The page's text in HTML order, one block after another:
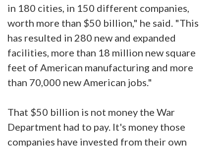
in 180 cities, in 150 different companies,
worth more than $50 billion," he said. "This
has resulted in 280 new and expanded
facilities, more than 18 million new square
feet of American manufacturing and more
than 70,000 new American jobs."
That $50 billion is not money the War
Department had to pay. It's money those
companies have invested from their own